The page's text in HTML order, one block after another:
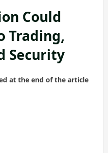
Could
Trading,
Security
at the end of the article